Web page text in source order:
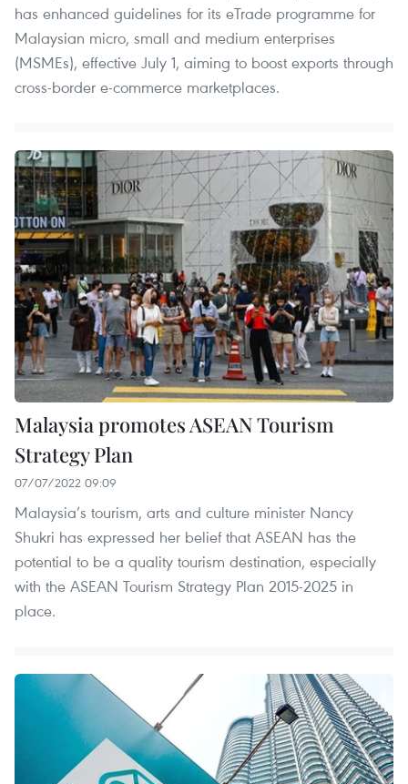
has enhanced guidelines for its eTrade programme for
Malaysian micro, small and medium enterprises
(MSMEs), effective July 1, aiming to boost exports through
cross-border e-commerce marketplaces.
Malaysia promotes ASEAN Tourism
Strategy Plan
07/07/2022 09:09
Malaysia’s tourism, arts and culture minister Nancy
Shukri has expressed her belief that ASEAN has the
potential to be a quality tourism destination, especially
with the ASEAN Tourism Strategy Plan 2015-2025 in
place.